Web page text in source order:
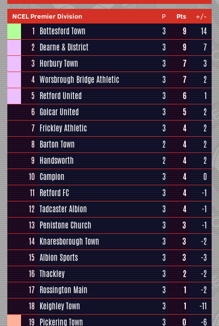
NCEL Premier Division P Pts +/-
1 Bottesford Town 3 9
14
2 Dearne & District 3 9
7
3 Horbury Town 3 7
3
4 Worsbrough Bridge Athletic 3 7
2
5 Retford United 3 6
1
6 Golcar United 3 5
2
7 Frickley Athletic 3 4
2
8 Barton Town 2 4
2
9 Handsworth 2 4
2
10 Campion 3 4
0
11 Retford FC 3 4
-1
12 Tadcaster Albion 3 4
-1
13 Penistone Church 3 3
-1
14 Knaresborough Town 3 3
-2
15 Albion Sports 3 3
-3
16 Thackley 3 2
-2
17 Rossington Main 3 1
-2
18 Keighley Town 3 1
-11
19 Pickering Town 3 0 -6